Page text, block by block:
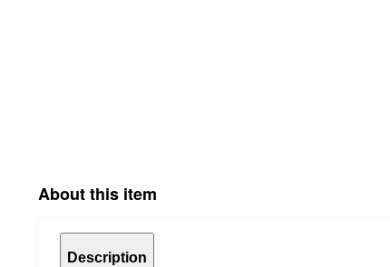
About this item
Description